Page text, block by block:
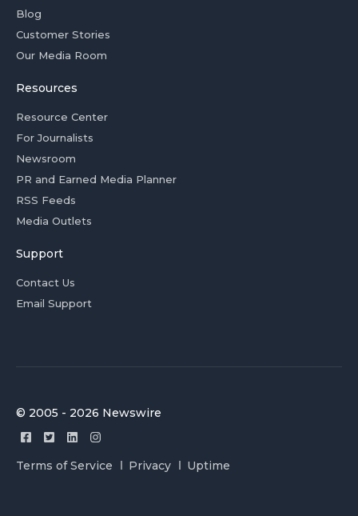
Blog
Customer Stories
Our Media Room
Resources
Resource Center
For Journalists
Newsroom
PR and Earned Media Planner
RSS Feeds
Media Outlets
Support
Contact Us
Email Support
© 2005 - 2026 Newswire
Terms of Service Privacy Uptime